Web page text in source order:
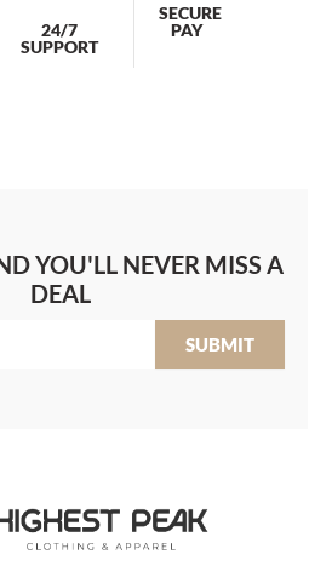
24/7
SUPPORT
SECURE
PAY
YOU'LL NEVER MISS A
DEAL
SUBMIT